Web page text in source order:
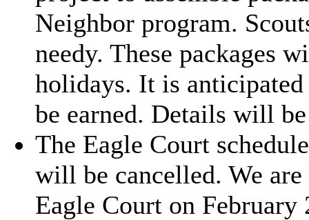
Neighbor program.
needy. These packages
holidays. It is
be earned. Details will
The Eagle Court
will be cancelled. We
Eagle Court on February